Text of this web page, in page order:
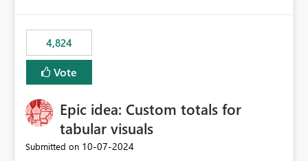
4,824
Vote
Epic idea: Custom totals for
tabular visuals
Submitted on ‎10-07-2024